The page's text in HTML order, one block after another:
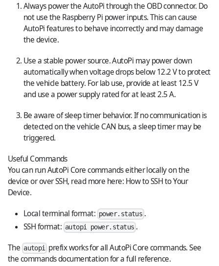
Always power the AutoPi through the OBD connector. Do
not use the Raspberry Pi power inputs. This can cause
AutoPi features to behave incorrectly and may damage
the device.
Use a stable power source. AutoPi may power down
automatically when voltage drops below 12.2 V to protect
the vehicle battery. For lab use, provide at least 12.5 V
and use a power supply rated for at least 2.5 A.
Be aware of sleep timer behavior. If no communication is
detected on the vehicle CAN bus, a sleep timer may be
triggered.
Useful Commands
You can run AutoPi Core commands either locally on the
device or over SSH, read more here: How to SSH to Your
Device.
Local terminal format: power.status .
SSH format: autopi power.status .
The autopi prefix works for all AutoPi Core commands. See
thecommands documentationfor a full reference.